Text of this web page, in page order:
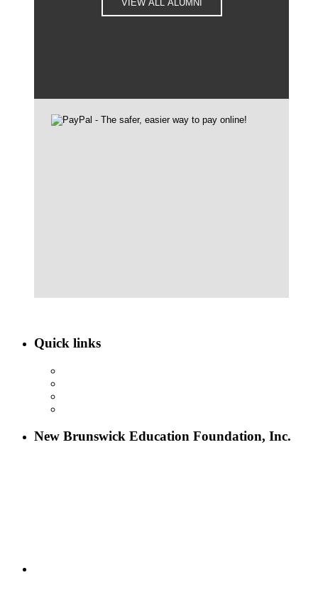
VIEW ALL ALUMNI
Quick links
New Brunswick Education Foundation, Inc.